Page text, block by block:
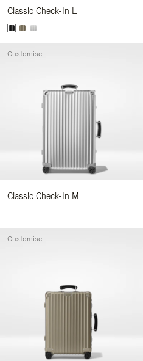
Classic Check-In L
Classic Check-In M
Customise
Customise